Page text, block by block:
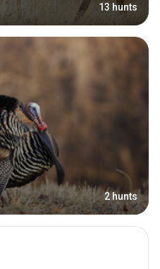
13 hunts
2 hunts